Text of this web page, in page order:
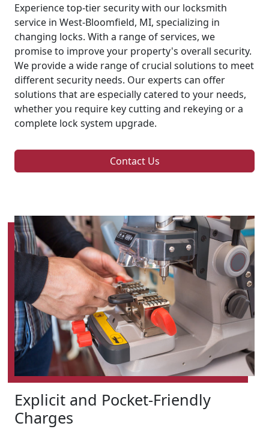
Experience top-tier security with our locksmith
service in West-Bloomfield, MI, specializing in
changing locks. With a range of services, we
promise to improve your property's overall security.
We provide a wide range of crucial solutions to meet
different security needs. Our experts can offer
solutions that are especially catered to your needs,
whether you require key cutting and rekeying or a
complete lock system upgrade.
Contact Us
Explicit and Pocket-Friendly
Charges